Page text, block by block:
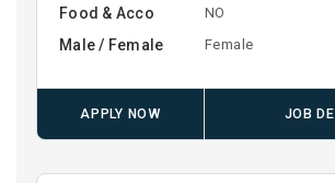
Food & Acco NO
Male / Female Female
APPLY NOW JOB